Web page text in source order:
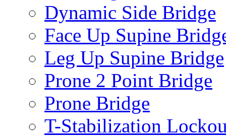
Dynamic Side Bridge
Face Up Supine
Leg Up Supine Bridge
Prone 2 Point Bridge
Prone Bridge
T-Stabilization